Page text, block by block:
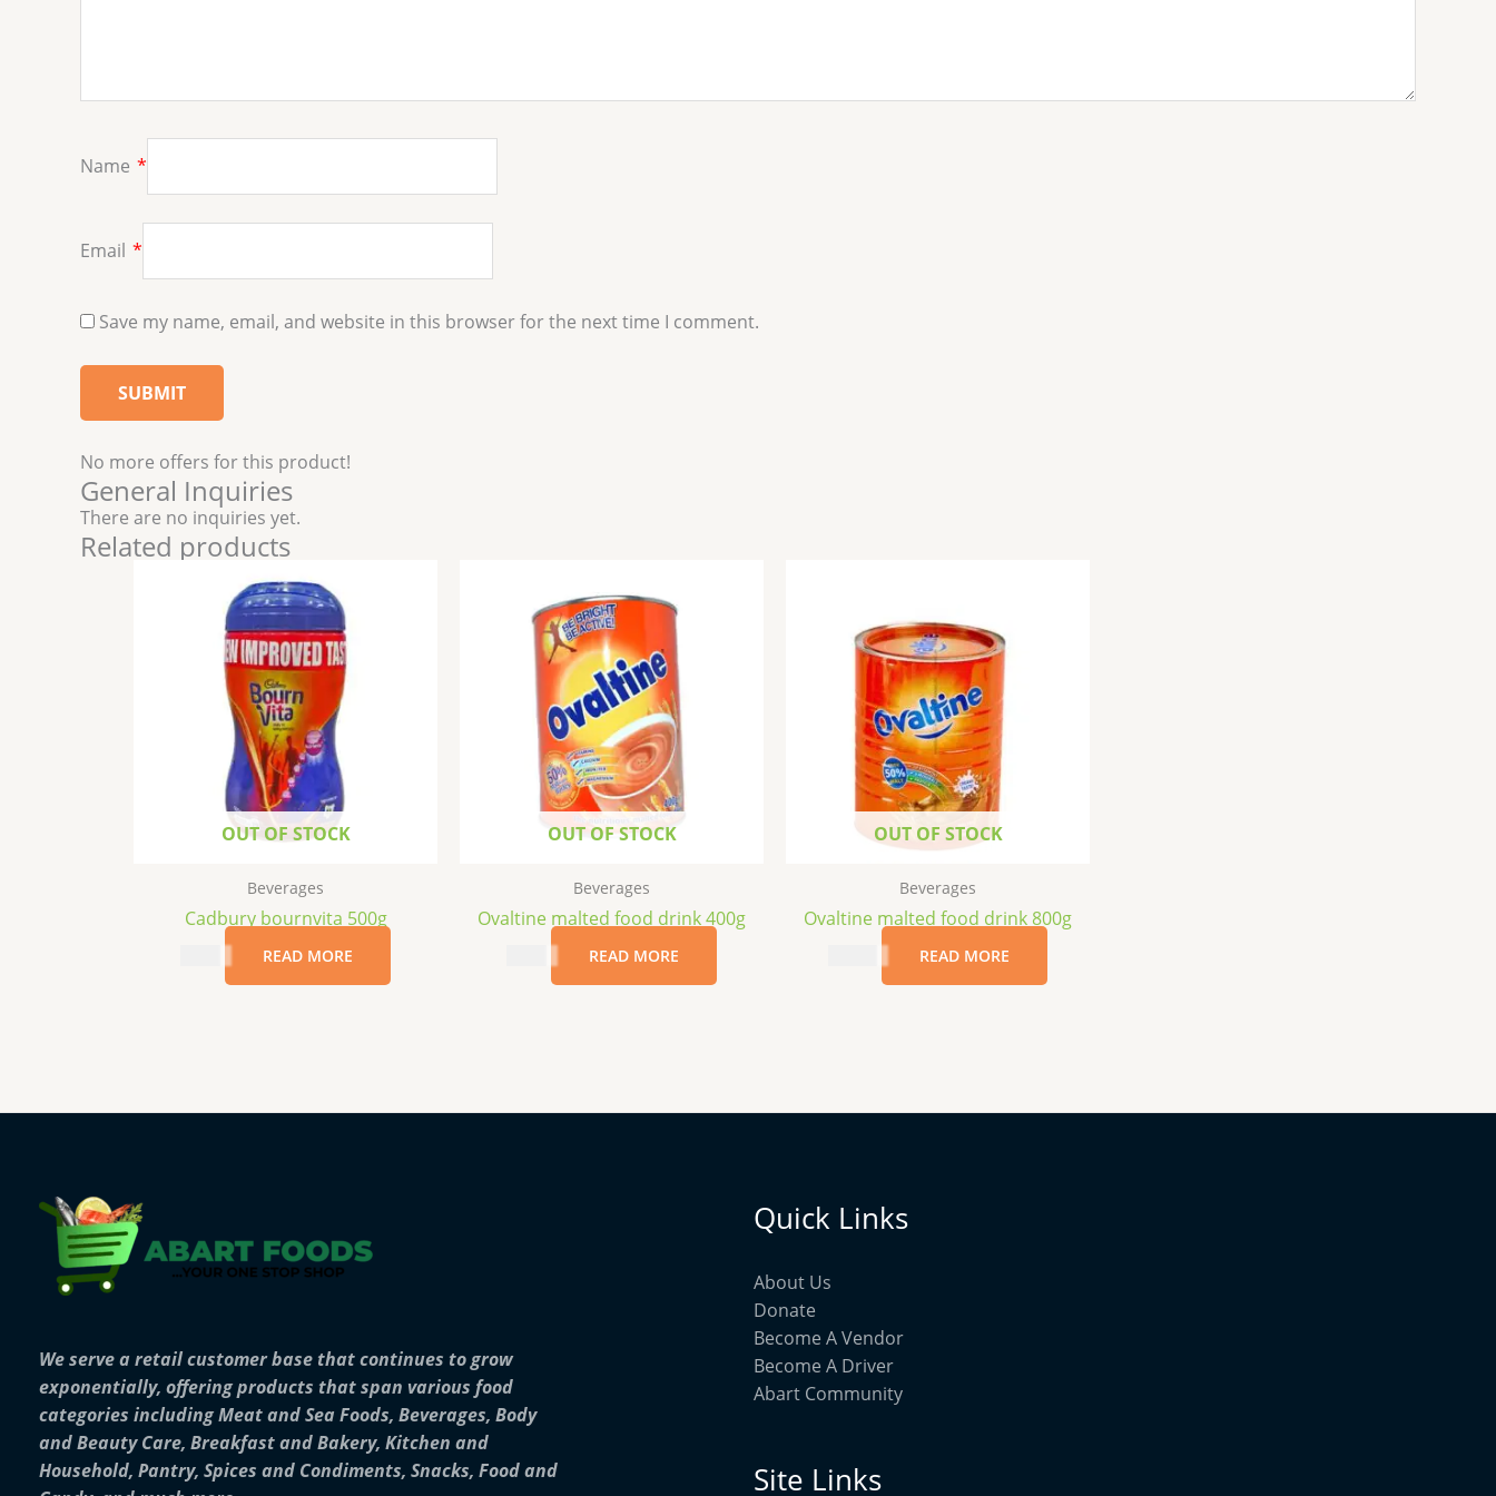
Name *
Email *
Save my name, email, and website in this browser for the next time I comment.
No more offers for this product!
General Inquiries
There are no inquiries yet.
Related products
OUT OF STOCK
Beverages
Cadbury bournvita 500g
READ MORE
OUT OF STOCK
Beverages
Ovaltine malted food drink 400g
READ MORE
OUT OF STOCK
Beverages
Ovaltine malted food drink 800g
READ MORE
We serve a retail customer base that continues to grow
exponentially, offering products that span various food
categories including Meat and Sea Foods, Beverages, Body
and Beauty Care, Breakfast and Bakery, Kitchen and
Household, Pantry, Spices and Condiments, Snacks, Food and
Quick Links
About Us
Donate
Become A Vendor
Become A Driver
Abart Community
Site Links